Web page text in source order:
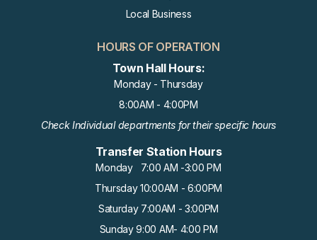
Local Business
HOURS OF OPERATION
Town Hall Hours:
Monday - Thursday
8:00AM - 4:00PM
Check Individual departments for their specific hours
Transfer Station Hours
Monday 7:00 AM -3:00 PM
Thursday 10:00AM - 6:00PM
Saturday 7:00AM - 3:00PM
Sunday 9:00 AM- 4:00 PM